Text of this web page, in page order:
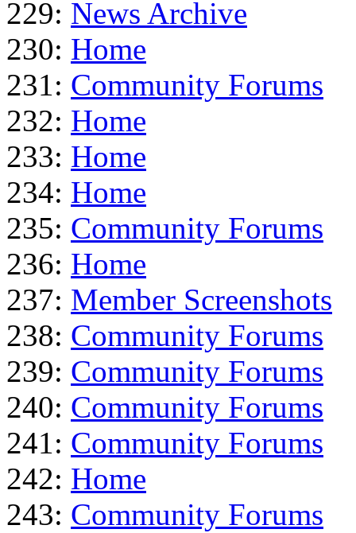
229: News Archive
230: Home
231: Community Forums
232: Home
233: Home
234: Home
235: Community Forums
236: Home
237: Member Screenshots
238: Community Forums
239: Community Forums
240: Community Forums
241: Community Forums
242: Home
243: Community Forums